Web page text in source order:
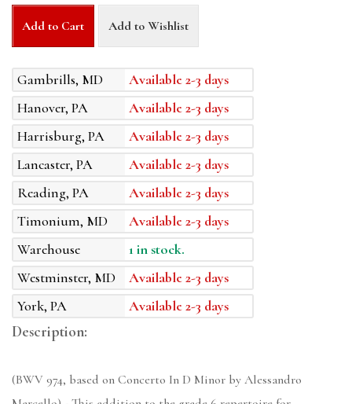
Add to Cart Add to Wishlist
Gambrills, MD
Available 2-3 days
Hanover, PA
Available 2-3 days
Harrisburg, PA
Available 2-3 days
Lancaster, PA
Available 2-3 days
Reading, PA
Available 2-3 days
Timonium, MD
Available 2-3 days
Warehouse
1 in stock.
Westminster, MD
Available 2-3 days
York, PA
Available 2-3 days
Description:
(BWV 974, based on Concerto In D Minor by Alessandro